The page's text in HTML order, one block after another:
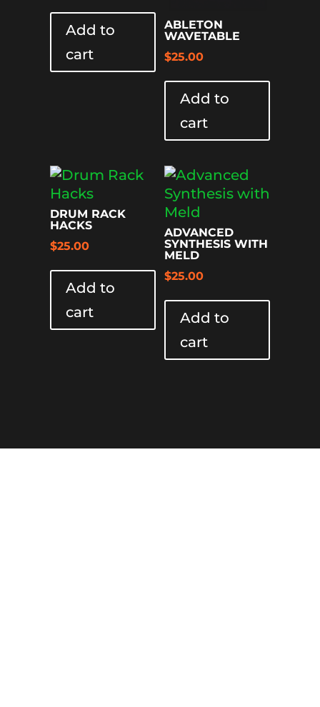
Add to
cart
ABLETON
WAVETABLE
$25.00
Add to
cart
DRUM RACK
HACKS
$25.00
Add to
cart
ADVANCED
SYNTHESIS WITH
MELD
$25.00
Add to
cart